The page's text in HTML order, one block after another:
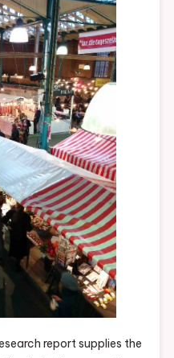
report supplies the